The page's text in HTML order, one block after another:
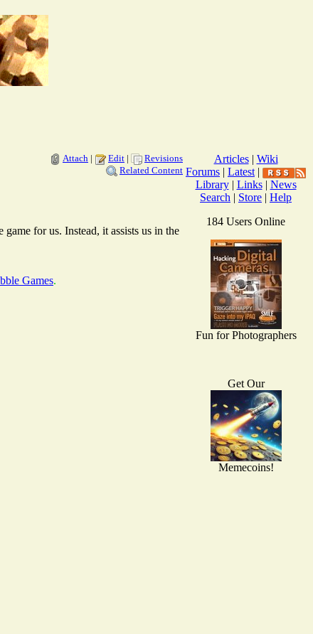
Attach | Edit |
Revisions
Related Content
for us. Instead, it assists us in the
Games.
Articles| Wiki
Forums | Latest |
Library| Links| News
Search | Store | Help
184 Users Online
Fun for Photographers
Get Our
Memecoins!